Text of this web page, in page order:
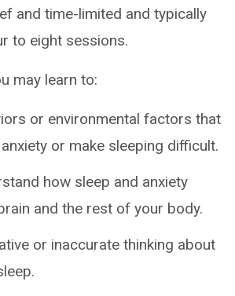
and time-limited and typically
to eight sessions.
may learn to:
or environmental factors that
or make sleeping difficult.
how sleep and anxiety
and the rest of your body.
or inaccurate thinking about